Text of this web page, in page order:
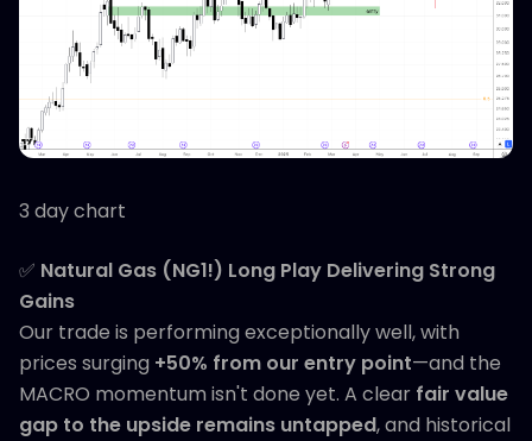
3 day chart
✅ Natural Gas (NG1!) Long Play Delivering Strong
Gains
Our trade is performing exceptionally well, with
prices surging +50% from our entry point—and the
MACRO momentum isn't done yet. A clear fair value
gap to the upside remains untapped, and historical